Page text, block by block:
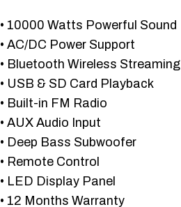
• 10000 Watts Powerful Sound
• AC/DC Power Support
• Bluetooth Wireless Streaming
• USB & SD Card Playback
• Built-in FM Radio
• AUX Audio Input
• Deep Bass Subwoofer
• Remote Control
• LED Display Panel
• 12 Months Warranty